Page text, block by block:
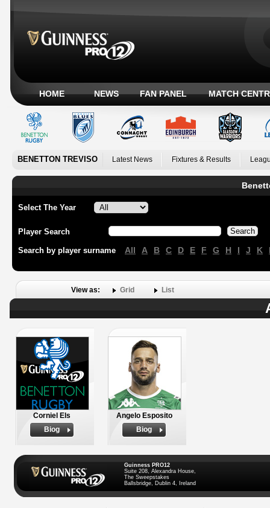
HOME NEWS FAN PANEL MATCH
BENETTON TREVISO Latest News Fixtures & Results
Select The Year
Player Search
Search by player surname All A B C D E F G H I J K
View as: Grid List
Corniel Els
Biog
Angelo Esposito
Biog
Guinness PRO12
Suite 208, Alexandra House,
The Sweepstakes
Ballsbridge, Dublin 4, Ireland